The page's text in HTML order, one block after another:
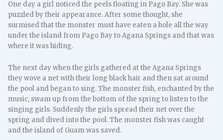
One day a girl noticed the peels floating in Pago Bay. She was
puzzled by their appearance. After some thought, she
surmised that the monster must have eaten a hole all the way
under the island from Pago Bay to Agana Springs and that was
where it was hiding.
The next day when the girls gathered at the Agana Springs
they wove a net with their long black hair and then sat around
the pool and began to sing. The monster fish, enchanted by the
music, swam up from the bottom of the spring to listen to the
singing girls. Suddenly the girls spread their net over the
spring and dived into the pool. The monster fish was caught
and the island of Guam was saved.